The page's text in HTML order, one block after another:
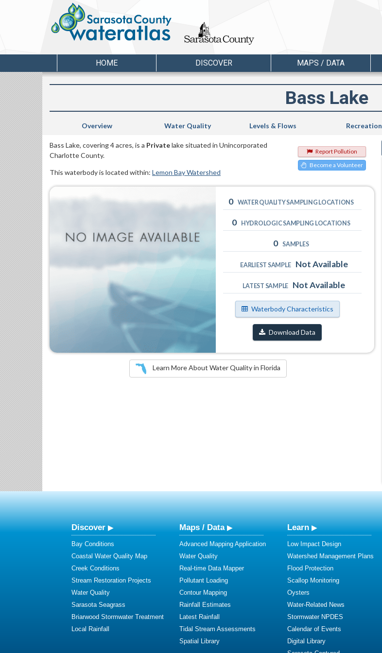
HOME DISCOVER MAPS / DATA
Bass Lake
Overview Water Quality Levels & Flows Recreation
Report Pollution
Become a Volunteer
Bass Lake, covering 4 acres, is a Privatelake situated in Unincorporated
Charlotte County.
This waterbody is located within: Lemon Bay Watershed
0 WATER QUALITY SAMPLING LOCATIONS
0 HYDROLOGIC SAMPLING LOCATIONS
0 SAMPLES
EARLIEST SAMPLE Not Available
LATEST SAMPLE Not Available
Waterbody Characteristics
Download Data
Learn More About Water Quality in Florida
Discover
Bay Conditions
Coastal Water Quality Map
Creek Conditions
Stream Restoration Projects
Water Quality
Sarasota Seagrass
Briarwood Stormwater Treatment
Local Rainfall
Maps / Data
Advanced Mapping Application
Water Quality
Real-time Data Mapper
Pollutant Loading
Contour Mapping
Rainfall Estimates
Latest Rainfall
Tidal Stream Assessments
Spatial Library
Learn
Low Impact Design
Watershed Management Plans
Flood Protection
Scallop Monitoring
Oysters
Water-Related News
Stormwater NPDES
Calendar of Events
Digital Library